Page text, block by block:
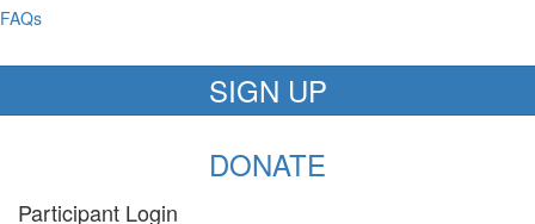
FAQs
SIGN UP
DONATE
Participant Login